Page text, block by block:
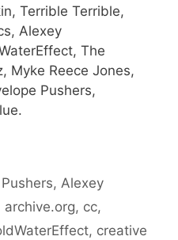
Terrible Terrible,
Alexey
The
Myke Reece Jones,
Pushers,
,Alexey
archive.org, cc,
, creative